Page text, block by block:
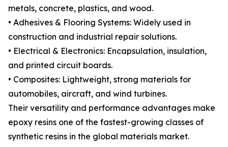
metals, concrete, plastics, and wood.
• Adhesives & Flooring Systems: Widely used in
construction and industrial repair solutions.
• Electrical & Electronics: Encapsulation, insulation,
and printed circuit boards.
• Composites: Lightweight, strong materials for
automobiles, aircraft, and wind turbines.
Their versatility and performance advantages make
epoxy resins one of the fastest-growing classes of
synthetic resins in the global materials market.